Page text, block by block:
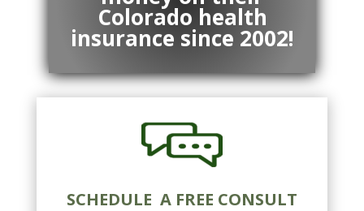
Colorado health
insurance since 2002!
SCHEDULE A FREE CONSULT